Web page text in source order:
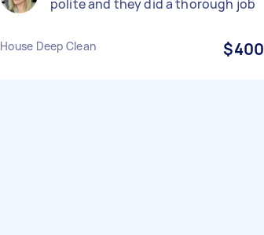
polite and they did a thorough job
House Deep Clean $400